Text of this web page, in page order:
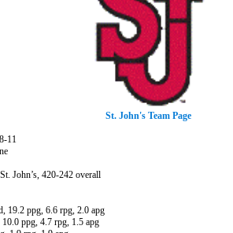
St. John's Team Page
11
John’s, 420-242 overall
19.2 ppg, 6.6 rpg, 2.0 apg
ppg, 4.7 rpg, 1.5 apg